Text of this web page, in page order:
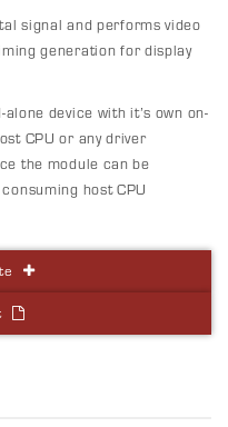
signal and performs video
generation for display
device with it’s own on-
CPU or any driver
the module can be
host CPU